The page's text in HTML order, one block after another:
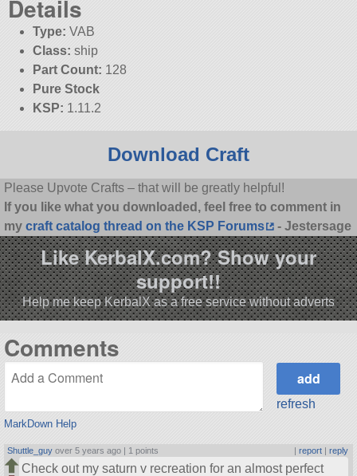
Details
Type: VAB
Class: ship
Part Count: 128
Pure Stock
KSP: 1.11.2
Download Craft
Please Upvote Crafts – that will be greatly helpful!
If you like what you downloaded, feel free to comment in
my craft catalog thread on the KSP Forums - Jestersage
Like KerbalX.com? Show your
support!!
Help me keep KerbalX as a free service without adverts
Comments
MarkDown Help
refresh
Shuttle_guy over 5 years ago | 1 points | report| reply
Check out my saturn v recreation for an almost perfect